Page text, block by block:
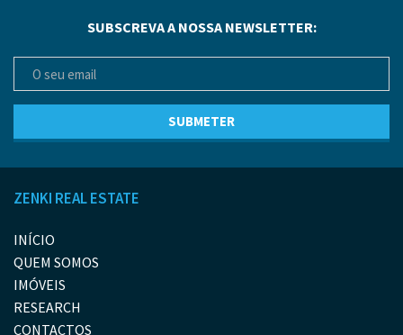
SUBSCREVA A NOSSA NEWSLETTER:
ZENKI REAL ESTATE
INÍCIO
QUEM SOMOS
IMÓVEIS
RESEARCH
CONTACTOS